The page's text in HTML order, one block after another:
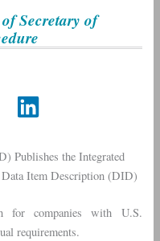
Secretary of
Publishes the Integrated
Item Description (DID)
for companies with U.S.
requirements.